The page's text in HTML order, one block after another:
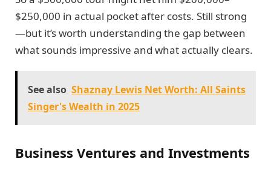
$250,000 in actual pocket after costs. Still strong
—but it’s worth understanding the gap between
what sounds impressive and what actually clears.
See also Shaznay Lewis Net Worth: All Saints
Singer's Wealth in 2025
Business Ventures and Investments